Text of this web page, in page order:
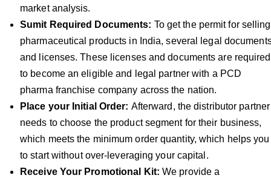
market analysis.
Sumit Required Documents: To get the permit for selling
pharmaceutical products in India, several legal
and licenses. These licenses and documents are required
to become an eligible and legal partner with a PCD
pharma franchise company across the nation.
Place your Initial Order: Afterward, the distributor partner
needs to choose the product segment for their business,
which meets the minimum order quantity, which helps you
to start without over-leveraging your capital.
Receive Your Promotional Kit: We provide a